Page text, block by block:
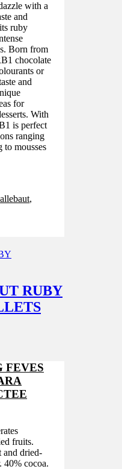
with a
and
ruby
Born from
chocolate
or
and
for
With
is perfect
ranging
mousses
,
RUBY
FEVES
fruits.
and dried-
40% cocoa.